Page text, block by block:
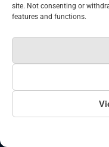
site. Not consenting or
features and functions.